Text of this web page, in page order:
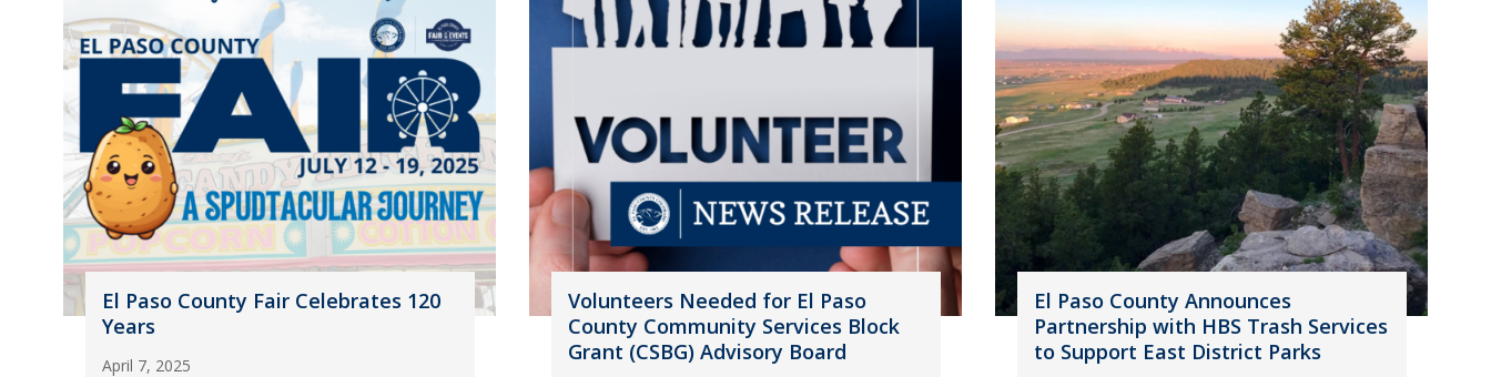
El Paso County Fair Celebrates 120
Years
April 7, 2025
Volunteers Needed for El Paso
County Community Services Block
Grant (CSBG) Advisory Board
El Paso County Announces
Partnership with HBS Trash Services
to Support East District Parks